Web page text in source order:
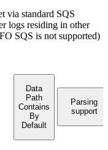
via standard SQS
logs residing in other
SQS is not supported)
Data
Path
Contains
By
Default
Parsing
support